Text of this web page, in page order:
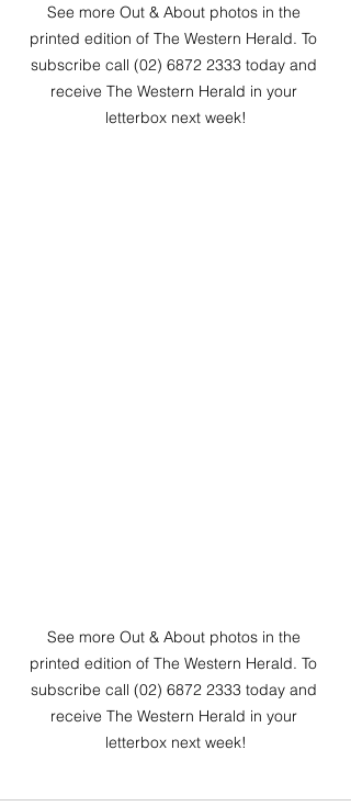
See more Out & About photos in the
printed edition of The Western Herald. To
subscribe call (02) 6872 2333 today and
receive The Western Herald in your
letterbox next week!
See more Out & About photos in the
printed edition of The Western Herald. To
subscribe call (02) 6872 2333 today and
receive The Western Herald in your
letterbox next week!